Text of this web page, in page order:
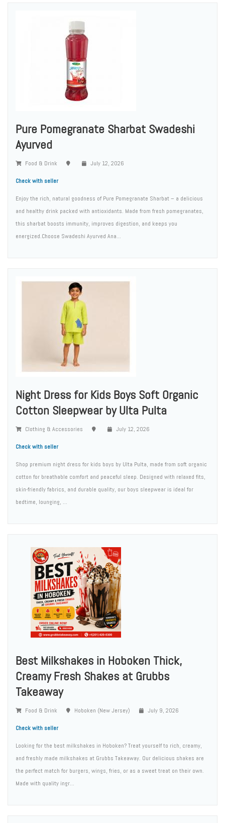
Pure Pomegranate Sharbat Swadeshi
Ayurved
Food & Drink July 12, 2026
Check with seller
Enjoy the rich, natural goodness of Pure Pomegranate Sharbat – a delicious
and healthy drink packed with antioxidants. Made from fresh pomegranates,
this sharbat boosts immunity, improves digestion, and keeps you
energized.Choose Swadeshi Ayurved Ana...
Night Dress for Kids Boys Soft Organic
Cotton Sleepwear by Ulta Pulta
Clothing & Accessories July 12, 2026
Check with seller
Shop premium night dress for kids boys by Ulta Pulta, made from soft organic
cotton for breathable comfort and peaceful sleep. Designed with relaxed fits,
skin-friendly fabrics, and durable quality, our boys sleepwear is ideal for
bedtime, lounging, ...
Best Milkshakes in Hoboken Thick,
Creamy Fresh Shakes at Grubbs
Takeaway
Food & Drink Hoboken (New Jersey) July 9, 2026
Check with seller
Looking for the best milkshakes in Hoboken? Treat yourself to rich, creamy,
and freshly made milkshakes at Grubbs Takeaway. Our delicious shakes are
the perfect match for burgers, wings, fries, or as a sweet treat on their own.
Made with quality ingr...